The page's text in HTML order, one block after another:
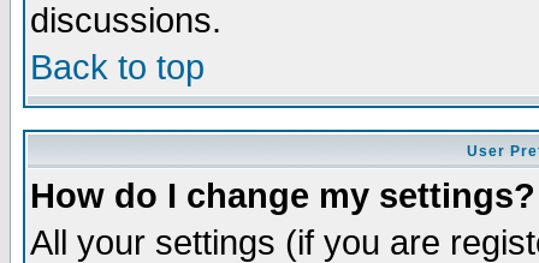
discussions.
Back to top
User
How do I change my settings?
All your settings (if you are